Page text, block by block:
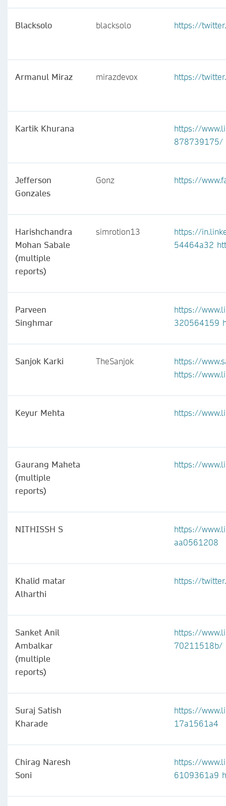
Blacksolo blacksolo https://
Armanul Miraz mirazdevox https://
Kartik Khurana
https://
878739175/
Jefferson
Gonzales
Gonz https://
Harishchandra
Mohan Sabale
(multiple
reports)
simrotion13
https://
54464a32
Parveen
Singhmar
https://
320564159
Sanjok Karki TheSanjok
https://
https://
Keyur Mehta https://
Gaurang Maheta
(multiple
reports)
https://
NITHISSH S
https://
aa0561208
Khalid matar
Alharthi
https://
Sanket Anil
Ambalkar
(multiple
reports)
https://
70211518b/
Suraj Satish
Kharade
https://
17a1561a4
Chirag Naresh
Soni
https://
6109361a9